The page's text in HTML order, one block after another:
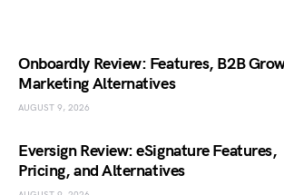
Onboardly Review: Features, B2B
Marketing Alternatives
AUGUST 9, 2026
Eversign Review: eSignature Features,
Pricing, and Alternatives